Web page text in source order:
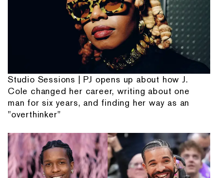
Studio Sessions | PJ opens up about how J.
Cole changed her career, writing about one
man for six years, and finding her way as an
"overthinker"